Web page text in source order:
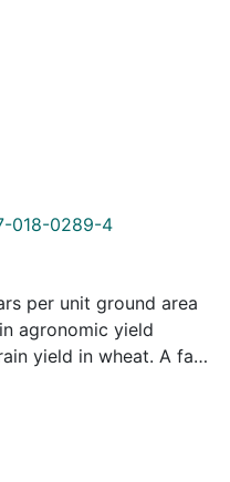
018-0289-4
per unit ground area
agronomic yield
yield in wheat. A fast
contribute to
of grain yield or as a
Currently the